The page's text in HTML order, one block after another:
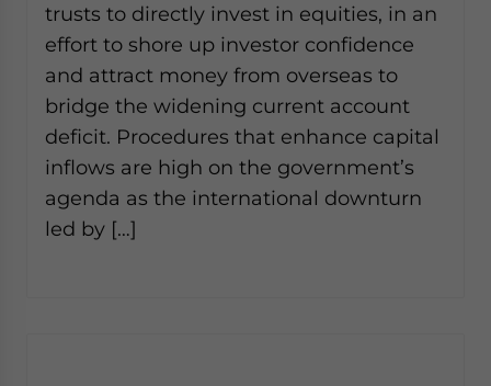
trusts to directly invest in equities, in an
effort to shore up investor confidence
and attract money from overseas to
bridge the widening current account
deficit. Procedures that enhance capital
inflows are high on the government’s
agenda as the international downturn
led by […]